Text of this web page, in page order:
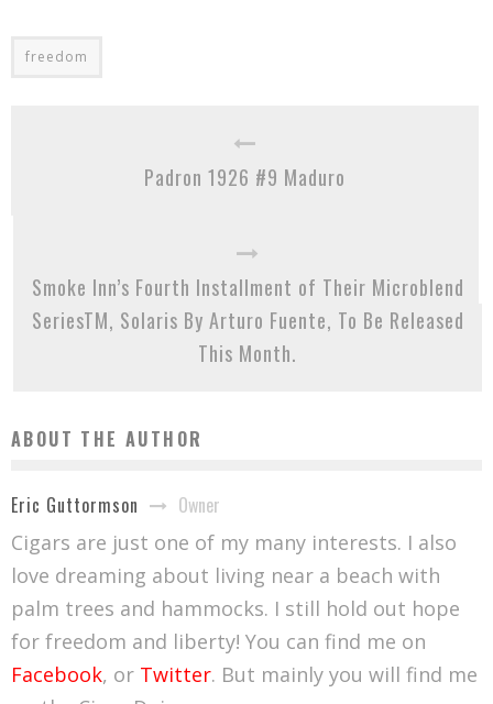
freedom
Padron 1926 #9 Maduro
Smoke Inn’s Fourth Installment of Their Microblend
SeriesTM, Solaris By Arturo Fuente, To Be Released
This Month.
ABOUT THE AUTHOR
Eric Guttormson
Owner
Cigars are just one of my many interests. I also
love dreaming about living near a beach with
palm trees and hammocks. I still hold out hope
for freedom and liberty! You can find me on
Facebook, or Twitter. But mainly you will find me